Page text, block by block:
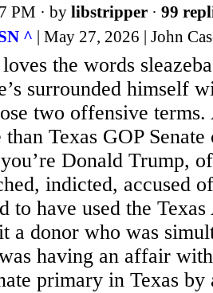
PM · by libstripper · 99
^ | May 27, 2026 | John
the words
surrounded himself
two offensive terms.
Texas GOP
Donald Trump,
indicted, accused
to have used the
a donor who was
having an affair
primary in Texas by